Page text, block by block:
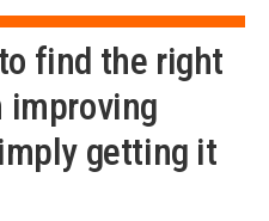
find the right
improving
getting it